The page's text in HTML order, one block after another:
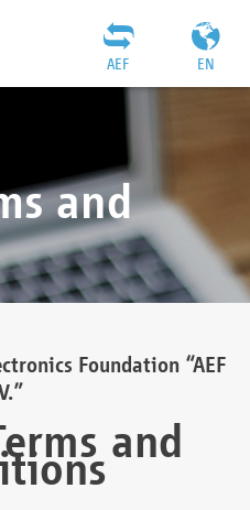
EN
AEF
and
Foundation “AEF
and